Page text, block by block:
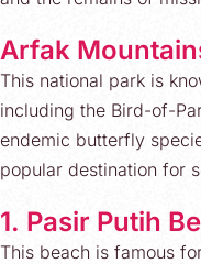
Arfak
This national park is
including the Bird-of-
endemic butterfly
popular destination for
1. Pasir Putih
This beach is famous